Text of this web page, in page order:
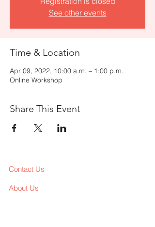
See other events
Time & Location
Apr 09, 2022, 10:00 a.m. – 1:00 p.m.
Online Workshop
Share This Event
Contact Us
About Us